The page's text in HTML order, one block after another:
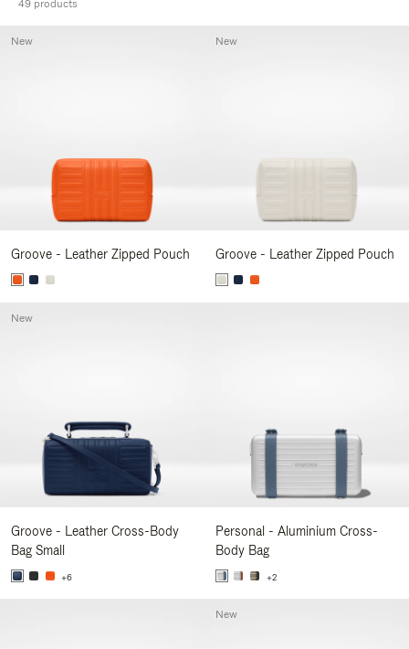
49 products
Groove - Leather Zipped Pouch
New
Groove - Leather Zipped Pouch
New
Groove - Leather Cross-Body
Bag Small
+6
New
Personal - Aluminium Cross-
Body Bag
+2
New